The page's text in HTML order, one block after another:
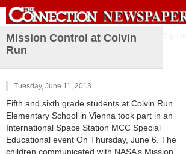
Mission Control at Colvin
Run
Tuesday, June 11, 2013
Fifth and sixth grade students at Colvin Run
Elementary School in Vienna took part in an
International Space Station MCC Special
Educational event On Thursday, June 6. The
children communicated with NASA’s Mission